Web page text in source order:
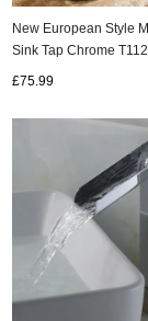
New European Style
Sink Tap Chrome
£75.99